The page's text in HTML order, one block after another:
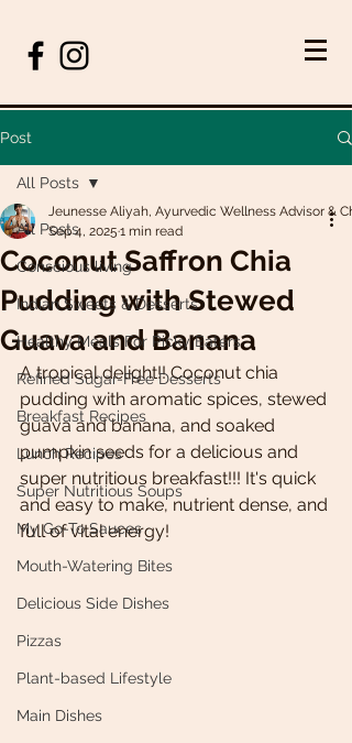
Post
All Posts
Conscious living
Indian Sweets & Desserts
Healthy Meals For Picky Eaters
Refined Sugar-Free Desserts
Breakfast Recipes
Lunch Recipes
Super Nutritious Soups
My Go-To Sauces
Mouth-Watering Bites
Delicious Side Dishes
Pizzas
Plant-based Lifestyle
Main Dishes
All Posts
Coconut Saffron Chia
Pudding with Stewed
Guava and Banana
Jeunesse Aliyah, Ayurvedic Wellness Advisor &
Sep 4, 2025 1 min read
A tropical delight!! Coconut chia
pudding with aromatic spices, stewed
guava and banana, and soaked
pumpkin seeds for a delicious and
super nutritious breakfast!!! It's quick
and easy to make, nutrient dense, and
full of vital energy!